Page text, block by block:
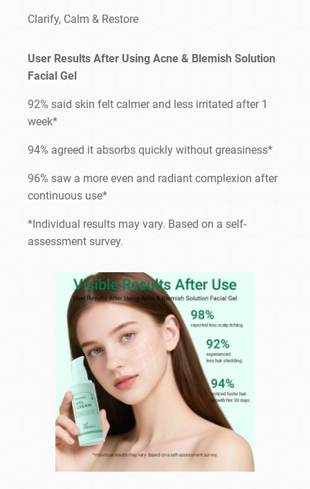
Clarify, Calm & Restore
User Results After Using Acne & Blemish Solution
Facial Gel
92% said skin felt calmer and less irritated after 1
week*
94% agreed it absorbs quickly without greasiness*
96% saw a more even and radiant complexion after
continuous use*
*Individual results may vary. Based on a self-
assessment survey.